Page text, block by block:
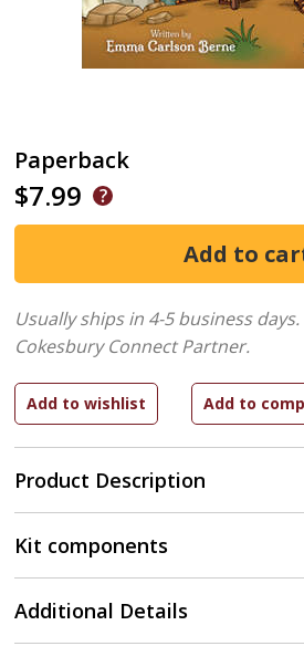
Paperback
$7.99
Product Description
Usually ships in 4-5 business days.
Cokesbury Connect Partner.
Kit components
Additional Details